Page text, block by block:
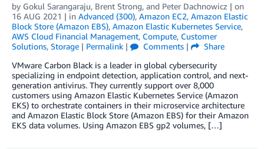
by Gokul Sarangaraju, Brent Strong, and Peter Dachnowicz | on
16 AUG 2021 | in Advanced (300), Amazon EC2, Amazon Elastic
Block Store (Amazon EBS), Amazon Elastic Kubernetes Service,
AWS Cloud Financial Management, Compute, Customer
Solutions, Storage | Permalink | Comments |
Share
VMware Carbon Black is a leader in global cybersecurity
specializing in endpoint detection, application control, and next-
generation antivirus. They currently support over 8,000
customers using Amazon Elastic Kubernetes Service (Amazon
EKS) to orchestrate containers in their microservice architecture
and Amazon Elastic Block Store (Amazon EBS) for their Amazon
EKS data volumes. Using Amazon EBS gp2 volumes, […]